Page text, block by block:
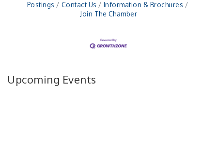
Postings
Contact Us
Information & Brochures
Join The Chamber
Upcoming Events